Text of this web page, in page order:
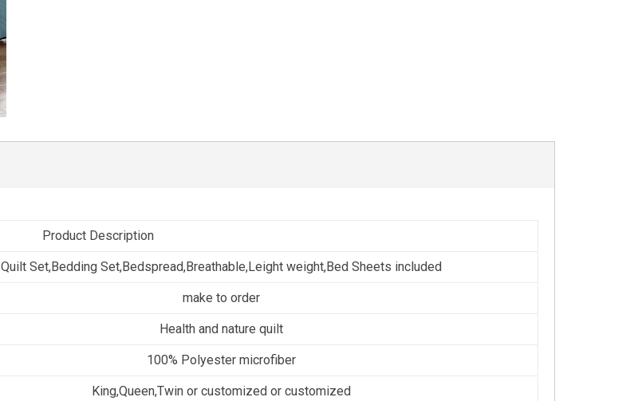
Product Description
Quilt Set,Bedding Set,Bedspread,Breathable,Leight weight,Bed Sheets included
make to order
Health and nature quilt
100% Polyester microfiber
King,Queen,Twin or customized or customized